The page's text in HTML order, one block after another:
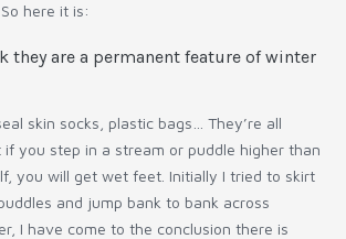
here it is:
they are a permanent feature of winter
skin socks, plastic bags… They’re all
if you step in a stream or puddle higher than
you will get wet feet. Initially I tried to skirt
and jump bank to bank across
I have come to the conclusion there is